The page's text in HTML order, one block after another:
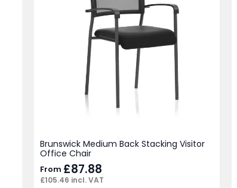
Brunswick Medium Back Stacking Visitor
Office Chair
From £87.88
£105.46 incl. VAT